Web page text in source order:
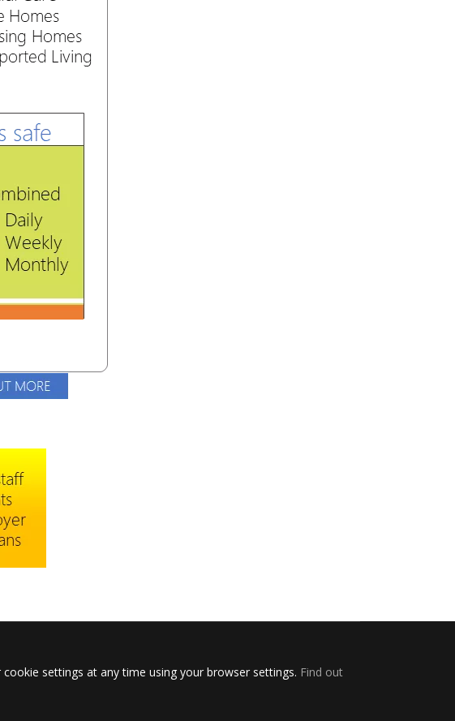
settings at any time using your browser settings. Find out